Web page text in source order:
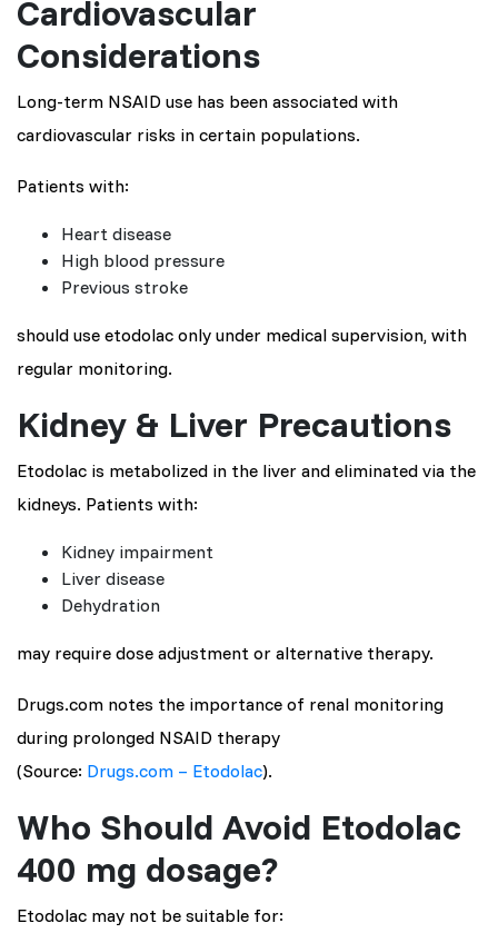
Cardiovascular
Considerations
Long-term NSAID use has been associated with
cardiovascular risks in certain populations.
Patients with:
Heart disease
High blood pressure
Previous stroke
should use etodolac only under medical supervision, with
regular monitoring.
Kidney & Liver Precautions
Etodolac is metabolized in the liver and eliminated via the
kidneys. Patients with:
Kidney impairment
Liver disease
Dehydration
may require dose adjustment or alternative therapy.
Drugs.com notes the importance of renal monitoring
during prolonged NSAID therapy
(Source: Drugs.com – Etodolac).
Who Should Avoid Etodolac
400 mg dosage?
Etodolac may not be suitable for: